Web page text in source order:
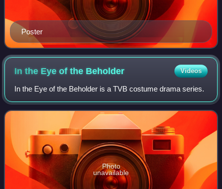
Poster
In the Eye of the Beholder Videos
In the Eye of the Beholder is a TVB costume drama series.
Photo
unavailable